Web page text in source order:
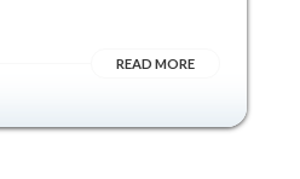
READ MORE